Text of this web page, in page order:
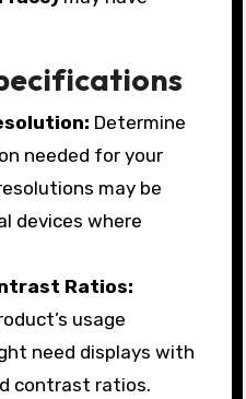
Determine
needed for your
may be
devices where
Ratios:
usage
need displays with
contrast ratios.